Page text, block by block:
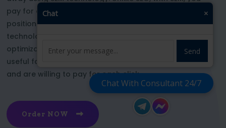
pay for each click and immediately appear in key
positions for the chosen keywords. With this
technology, your website’s appearance or SEO
optimization does not affect its top ranking. This is
useful for those who want to be at the top right now
and are willing to pay for each click
Order NOW
Chat With Consultant 24/7
Chat ×
Send